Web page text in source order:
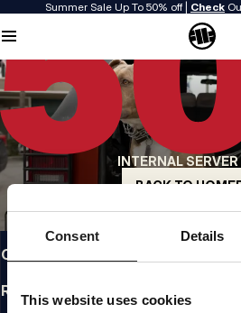
Consent Details
This website uses cookies
Summer Sale Up To 50% off | Check
INTERNAL SERVER
BACK TO
QUALITY IS OUR PRIORITY
We make our clothing with passion. We
of materials, or attention to detail.
US ORIGIN
Our roots go back to early 90s San Diego.
uncompromising.
A BRAND WITH CHARACTER
Our collections are chosen by athletes,
INFO
CUSTOMER AREA
REGULATIONS